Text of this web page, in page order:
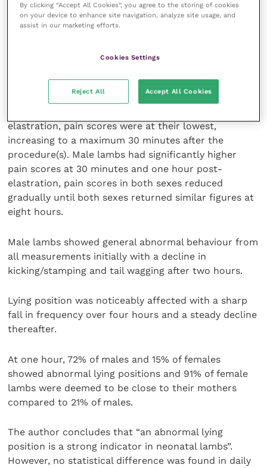
Vocalisation was noted for volume, frequency and
as to how much pain the operator judged them to be
Two hours prior to the procedures the lambs were
elastration, pain scores were at their lowest,
increasing to a maximum 30 minutes after the
procedure(s). Male lambs had significantly higher
pain scores at 30 minutes and one hour post-
elastration, pain scores in both sexes reduced
gradually until both sexes returned similar figures at
eight hours.
Male lambs showed general abnormal behaviour from
all measurements initially with a decline in
kicking/stamping and tail wagging after two hours.
Lying position was noticeably affected with a sharp
fall in frequency over four hours and a steady decline
thereafter.
At one hour, 72% of males and 15% of females
showed abnormal lying positions and 91% of female
lambs were deemed to be close to their mothers
compared to 21% of males.
The author concludes that “an abnormal lying
position is a strong indicator in neonatal lambs”.
However, no statistical difference was found in daily
By clicking “Accept All Cookies”, you agree to the storing of cookies
on your device to enhance site navigation, analyze site usage, and
assist in our marketing efforts.
Cookies Settings
Reject All Accept All Cookies